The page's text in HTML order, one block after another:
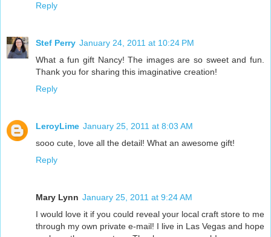
Reply
Stef Perry January 24, 2011 at 10:24 PM
What a fun gift Nancy! The images are so sweet and fun.
Thank you for sharing this imaginative creation!
Reply
LeroyLime January 25, 2011 at 8:03 AM
sooo cute, love all the detail! What an awesome gift!
Reply
Mary Lynn January 25, 2011 at 9:24 AM
I would love it if you could reveal your local craft store to me
through my own private e-mail! I live in Las Vegas and hope